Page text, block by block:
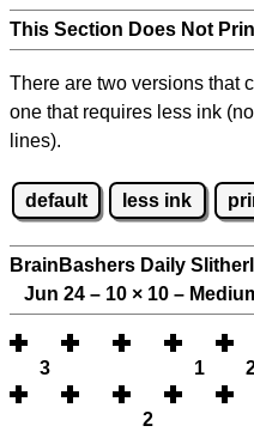
This Section Does Not
There are two versions that
one that requires less ink
lines).
default less ink
BrainBashers Daily
Jun 24 – 10 × 10 –
3 1
2